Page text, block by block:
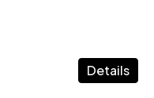
Details